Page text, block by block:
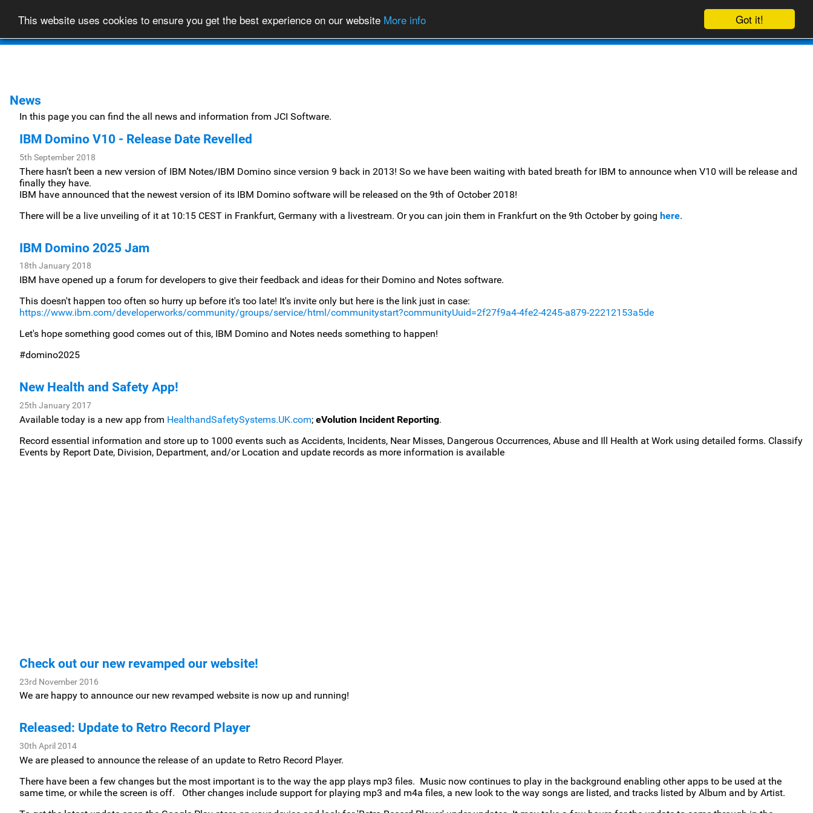
Got it!
This website uses cookies to ensure you get the best experience on our website More info
Home About News blog
News
In this page you can find the all news and information from JCI Software.
IBM Domino V10 - Release Date Revelled
5th September 2018
There hasn’t been a new version of IBM Notes/IBM Domino since version 9 back in 2013! So we have been waiting with bated breath for IBM to announce when V10 will be release and
finally they have.
IBM have announced that the newest version of its IBM Domino software will be released on the 9th of October 2018!
There will be a live unveiling of it at 10:15 CEST in Frankfurt, Germany with a livestream. Or you can join them in Frankfurt on the 9th October by going here.
IBM Domino 2025 Jam
18th January 2018
IBM have opened up a forum for developers to give their feedback and ideas for their Domino and Notes software.
This doesn't happen too often so hurry up before it's too late! It's invite only but here is the link just in case:
https://www.ibm.com/developerworks/community/groups/service/html/communitystart?communityUuid=2f27f9a4-4fe2-4245-a879-22212153a5de
Let's hope something good comes out of this, IBM Domino and Notes needs something to happen!
#domino2025
New Health and Safety App!
25th January 2017
Available today is a new app from HealthandSafetySystems.UK.com; eVolution Incident Reporting.
Record essential information and store up to 1000 events such as Accidents, Incidents, Near Misses, Dangerous Occurrences, Abuse and Ill Health at Work using detailed forms. Classify
Events by Report Date, Division, Department, and/or Location and update records as more information is available
Check out our new revamped our website!
23rd November 2016
We are happy to announce our new revamped website is now up and running!
Released: Update to Retro Record Player
30th April 2014
We are pleased to announce the release of an update to Retro Record Player.
There have been a few changes but the most important is to the way the app plays mp3 files. Music now continues to play in the background enabling other apps to be used at the
same time, or while the screen is off. Other changes include support for playing mp3 and m4a files, a new look to the way songs are listed, and tracks listed by Album and by Artist.